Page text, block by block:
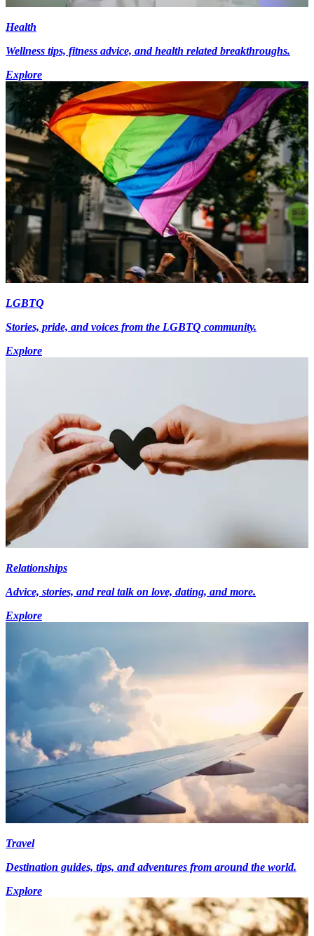
Health
Wellness tips, fitness advice, and health related breakthroughs.
Explore
LGBTQ
Stories, pride, and voices from the LGBTQ community.
Explore
Relationships
Advice, stories, and real talk on love, dating, and more.
Explore
Travel
Destination guides, tips, and adventures from around the world.
Explore